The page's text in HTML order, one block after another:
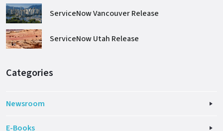
ServiceNow Vancouver Release
ServiceNow Utah Release
Categories
Newsroom
E-Books